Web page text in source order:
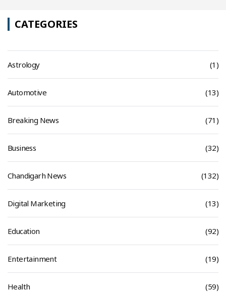
CATEGORIES
Astrology (1)
Automotive (13)
Breaking News (71)
Business (32)
Chandigarh News (132)
Digital Marketing (13)
Education (92)
Entertainment (19)
Health (59)